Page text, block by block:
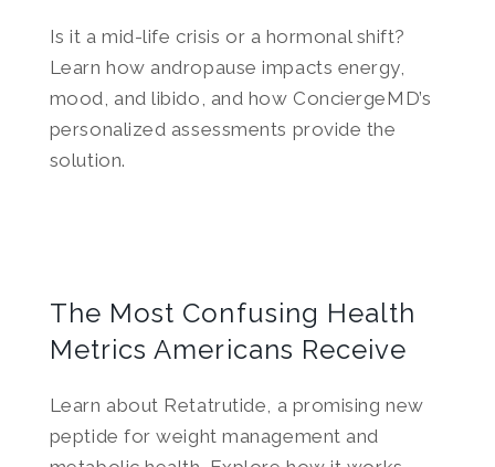
Is it a mid-life crisis or a hormonal shift?
Learn how andropause impacts energy,
mood, and libido, and how ConciergeMD’s
personalized assessments provide the
solution.
The Most Confusing Health
Metrics Americans Receive
Learn about Retatrutide, a promising new
peptide for weight management and